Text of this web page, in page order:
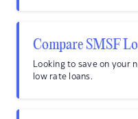
Compare SMSF
Looking to save on your
low rate loans.